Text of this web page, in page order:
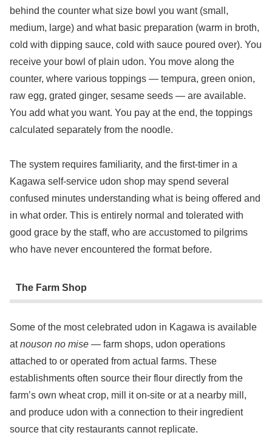
behind the counter what size bowl you want (small,
medium, large) and what basic preparation (warm in broth,
cold with dipping sauce, cold with sauce poured over). You
receive your bowl of plain udon. You move along the
counter, where various toppings — tempura, green onion,
raw egg, grated ginger, sesame seeds — are available.
You add what you want. You pay at the end, the toppings
calculated separately from the noodle.
The system requires familiarity, and the first-timer in a
Kagawa self-service udon shop may spend several
confused minutes understanding what is being offered and
in what order. This is entirely normal and tolerated with
good grace by the staff, who are accustomed to pilgrims
who have never encountered the format before.
The Farm Shop
Some of the most celebrated udon in Kagawa is available
atnouson no mise — farm shops, udon operations
attached to or operated from actual farms. These
establishments often source their flour directly from the
farm’s own wheat crop, mill it on-site or at a nearby mill,
and produce udon with a connection to their ingredient
source that city restaurants cannot replicate.